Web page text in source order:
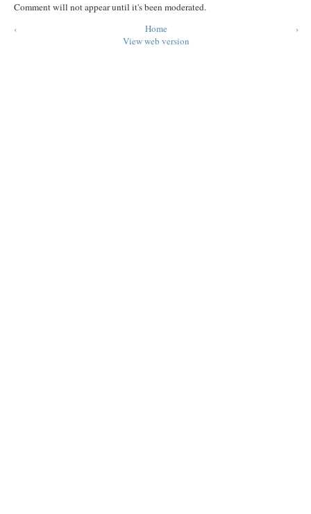
Comment will not appear until it's been moderated.
‹
›
Home
View web version